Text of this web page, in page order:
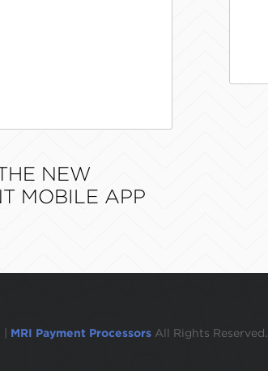
NEW
MOBILE APP
MRI Payment Processors All Rights Reserved.